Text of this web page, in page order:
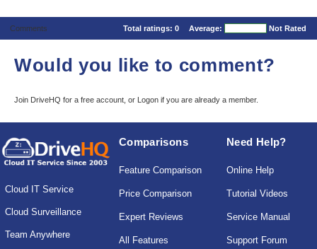
Comments Total ratings: 0 Average: Not Rated
Would you like to comment?
Join DriveHQ for a free account, or Logon if you are already a member.
Cloud IT Service
Cloud Surveillance
Team Anywhere
Comparisons
Feature Comparison
Price Comparison
Expert Reviews
All Features
Need Help?
Online Help
Tutorial Videos
Service Manual
Support Forum